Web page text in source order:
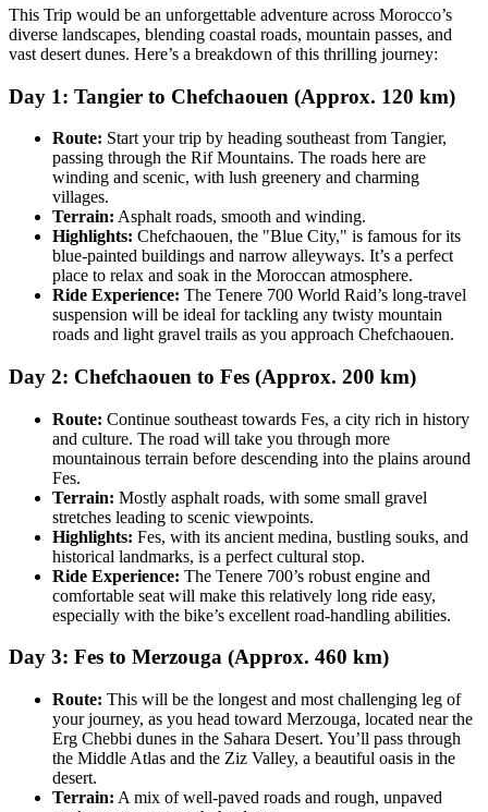
This Trip would be an unforgettable adventure across Morocco’s
diverse landscapes, blending coastal roads, mountain passes, and
vast desert dunes. Here’s a breakdown of this thrilling journey:
Day 1: Tangier to Chefchaouen (Approx. 120 km)
Route: Start your trip by heading southeast from Tangier,
passing through the Rif Mountains. The roads here are
winding and scenic, with lush greenery and charming
villages.
Terrain: Asphalt roads, smooth and winding.
Highlights: Chefchaouen, the "Blue City," is famous for its
blue-painted buildings and narrow alleyways. It’s a perfect
place to relax and soak in the Moroccan atmosphere.
Ride Experience: The Tenere 700 World Raid’s long-travel
suspension will be ideal for tackling any twisty mountain
roads and light gravel trails as you approach Chefchaouen.
Day 2: Chefchaouen to Fes (Approx. 200 km)
Route: Continue southeast towards Fes, a city rich in history
and culture. The road will take you through more
mountainous terrain before descending into the plains around
Fes.
Terrain: Mostly asphalt roads, with some small gravel
stretches leading to scenic viewpoints.
Highlights: Fes, with its ancient medina, bustling souks, and
historical landmarks, is a perfect cultural stop.
Ride Experience: The Tenere 700’s robust engine and
comfortable seat will make this relatively long ride easy,
especially with the bike’s excellent road-handling abilities.
Day 3: Fes to Merzouga (Approx. 460 km)
Route: This will be the longest and most challenging leg of
your journey, as you head toward Merzouga, located near the
Erg Chebbi dunes in the Sahara Desert. You’ll pass through
the Middle Atlas and the Ziz Valley, a beautiful oasis in the
desert.
Terrain: A mix of well-paved roads and rough, unpaved